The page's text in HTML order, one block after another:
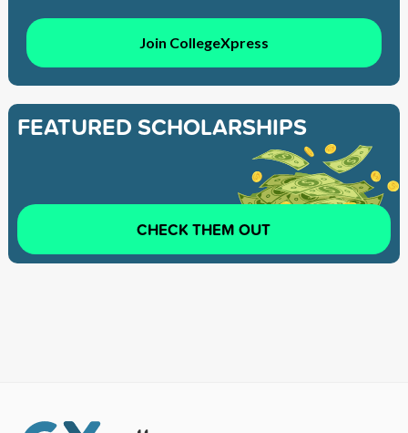
Join CollegeXpress
FEATURED SCHOLARSHIPS
CHECK THEM OUT